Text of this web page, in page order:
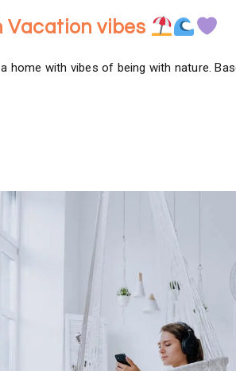
Vacation vibes
home with vibes of being with nature.